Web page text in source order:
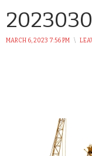
MARCH 6, 2023 7:56 PM \